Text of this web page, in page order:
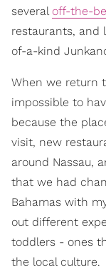
several off-the-
restaurants, and
of-a-kind
When we return
impossible to
because the
visit, new
around Nassau,
that we had
Bahamas with
out different
toddlers - ones
the local culture.